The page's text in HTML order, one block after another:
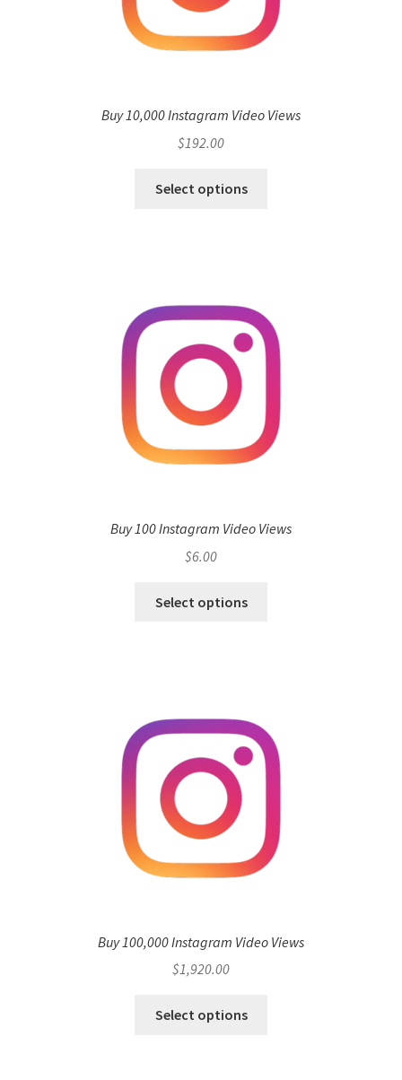
Buy 10,000 Instagram Video Views
$192.00
Select options
Buy 100 Instagram Video Views
$6.00
Select options
Buy 100,000 Instagram Video Views
$1,920.00
Select options